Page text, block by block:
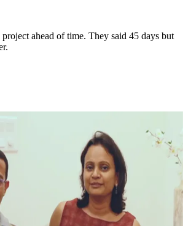
ahead of time. They said 45 days but